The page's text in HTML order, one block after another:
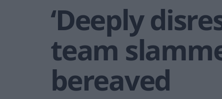
‘Deeply
team
bereaved